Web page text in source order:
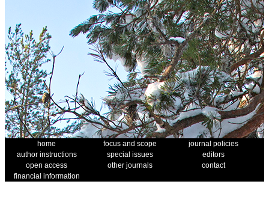
home focus and scope
journal policies
author instructions
special issues
editors
open access
other journals
contact
financial information